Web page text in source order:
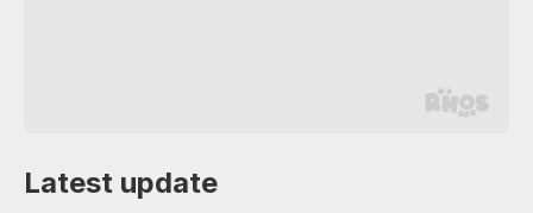
Latest update